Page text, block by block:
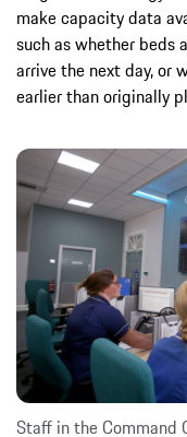
make capacity data
such as whether beds
arrive the next day, or
earlier than originally
Staff in the Command